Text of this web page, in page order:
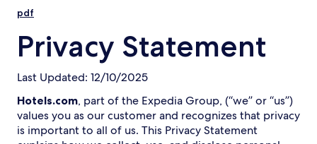
pdf
Privacy Statement
Last Updated: 12/10/2025
Hotels.com, part of the Expedia Group, (“we” or “us”)
values you as our customer and recognizes that privacy
is important to all of us. This Privacy Statement